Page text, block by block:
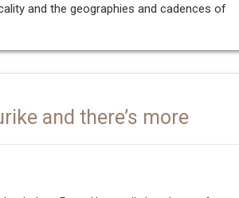
and the geographies and cadences of
and there’s more